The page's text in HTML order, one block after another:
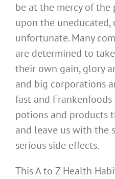
be at the mercy of
upon the uneducated,
unfortunate. Many
are determined to
their own gain, glory
and big corporations
fast and
potions and products
and leave us with the
serious side effects.
This A to Z Health